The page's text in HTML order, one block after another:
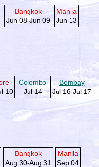
Bangkok
Jun 08-Jun 09
Manila
Jun 13
10
Colombo
Jul 14
Bombay
Jul 16-Jul 17
Bangkok
Aug 30-Aug 31
Manila
Sep 04